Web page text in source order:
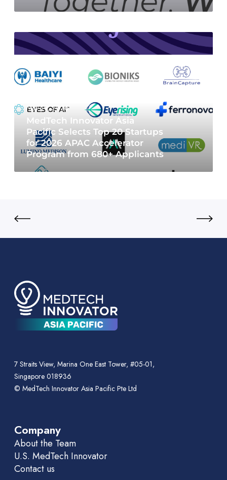
May 19, 2026
MedTech Innovator Asia
Pacific Selects Top 20 Startups
for 2026 APAC Accelerator
Program from 680+ Applicants
7 Straits View, Marina One East Tower, #05-01,
Singapore 018936
© MedTech Innovator Asia Pacific Pte Ltd
Company
About the Team
U.S. MedTech Innovator
Contact us